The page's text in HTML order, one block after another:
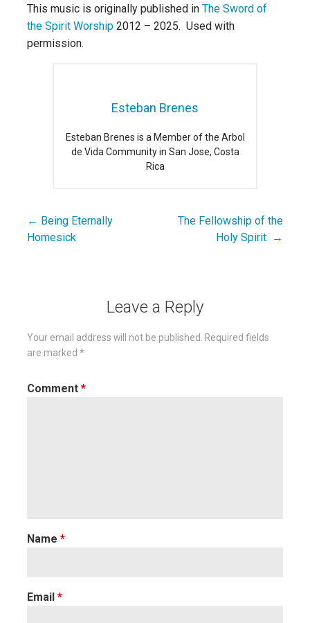
This music is originally published in The Sword of
the Spirit Worship 2012 – 2025. Used with
permission.
Esteban Brenes
Esteban Brenes is a Member of the Arbol
de Vida Community in San Jose, Costa
Rica
Post
← Being Eternally
Homesick
The Fellowship of the
Holy Spirit →
Leave a Reply
Your email address will not be published.
Required fields
are marked *
Comment *
Name *
Email *